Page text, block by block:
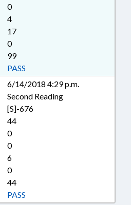
0
4
17
0
99
PASS
6/14/2018 4:29 p.m.
Second Reading
[S]-676
44
0
0
6
0
44
PASS